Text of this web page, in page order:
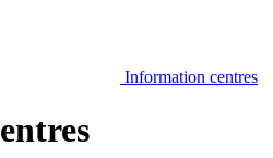
Information centres